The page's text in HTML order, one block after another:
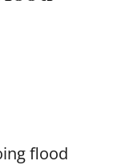
flood